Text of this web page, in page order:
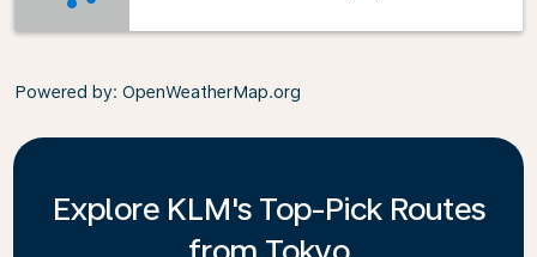
Powered by: OpenWeatherMap.org
Explore KLM's Top-Pick Routes